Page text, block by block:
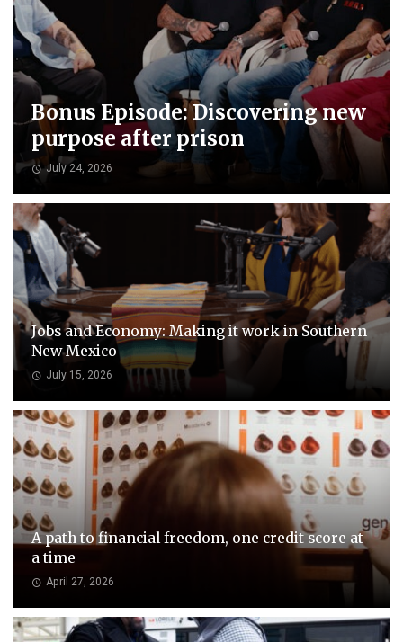
Bonus Episode: Discovering new
purpose after prison
July 24, 2026
Jobs and Economy: Making it work in Southern
New Mexico
July 15, 2026
A path to financial freedom, one credit score at
a time
April 27, 2026